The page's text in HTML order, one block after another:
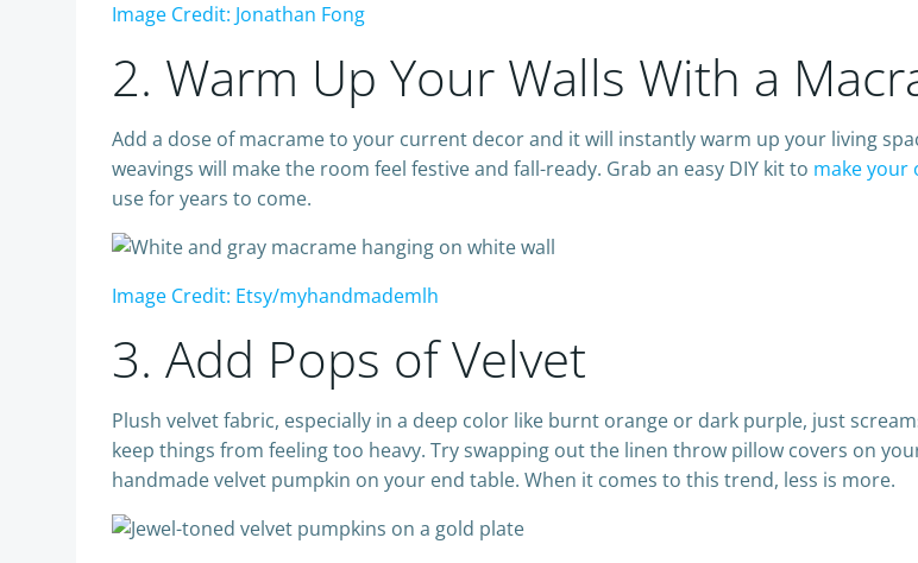
Image Credit: Jonathan Fong
2. Warm Up Your Walls With a
Add a dose of macrame to your current decor and it will instantly warm up your living
weavings will make the room feel festive and fall-ready. Grab an easy DIY kit to make your
use for years to come.
Image Credit: Etsy/myhandmademlh
3. Add Pops of Velvet
Plush velvet fabric, especially in a deep color like burnt orange or dark purple, just
keep things from feeling too heavy. Try swapping out the linen throw pillow covers on
handmade velvet pumpkin on your end table. When it comes to this trend, less is more.